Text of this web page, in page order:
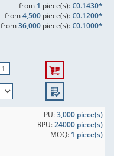
from 1 piece(s):€0.1430*
from4,500piece(s):€0.1200*
from36,000piece(s):€0.1000*
PU:3,000 piece(s)
RPU:24000 piece(s)
MOQ: 1 piece(s)